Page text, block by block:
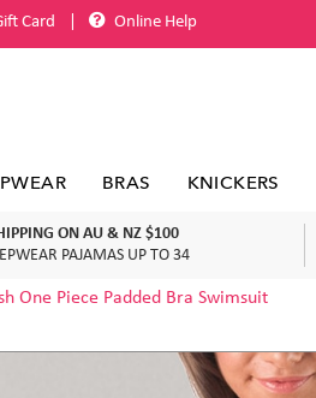
Card Online Help
BRAS KNICKERS
ON AU & NZ $100
PAJAMAS UP TO 34
One Piece Padded Bra Swimsuit